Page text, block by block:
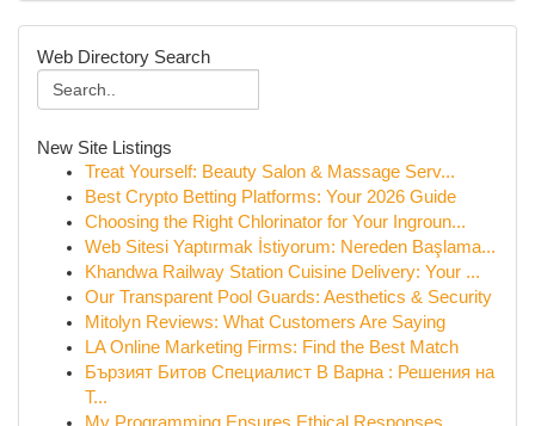
Web Directory Search
New Site Listings
Treat Yourself: Beauty Salon & Massage Serv...
Best Crypto Betting Platforms: Your 2026 Guide
Choosing the Right Chlorinator for Your Ingroun...
Web Sitesi Yaptırmak İstiyorum: Nereden Başlama...
Khandwa Railway Station Cuisine Delivery: Your ...
Our Transparent Pool Guards: Aesthetics & Security
Mitolyn Reviews: What Customers Are Saying
LA Online Marketing Firms: Find the Best Match
Бързият Битов Специалист В Варна : Решения на
Т...